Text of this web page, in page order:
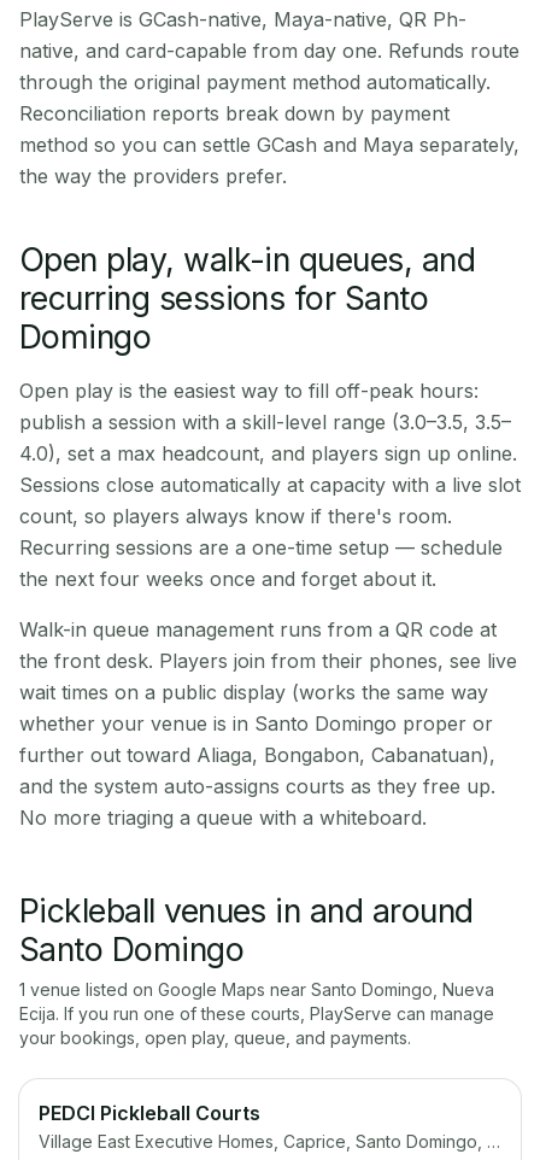
PlayServe is GCash-native, Maya-native, QR Ph-
native, and card-capable from day one. Refunds route
through the original payment method automatically.
Reconciliation reports break down by payment
method so you can settle GCash and Maya separately,
the way the providers prefer.
Open play, walk-in queues, and
recurring sessions for Santo
Domingo
Open play is the easiest way to fill off-peak hours:
publish a session with a skill-level range (3.0–3.5, 3.5–
4.0), set a max headcount, and players sign up online.
Sessions close automatically at capacity with a live slot
count, so players always know if there's room.
Recurring sessions are a one-time setup — schedule
the next four weeks once and forget about it.
Walk-in queue management runs from a QR code at
the front desk. Players join from their phones, see live
wait times on a public display (works the same way
whether your venue is in Santo Domingo proper or
further out toward Aliaga, Bongabon, Cabanatuan),
and the system auto-assigns courts as they free up.
No more triaging a queue with a whiteboard.
Pickleball venues in and around
Santo Domingo
1 venue listed on Google Maps near Santo Domingo Nueva
Ecija. If you run one of these courts, PlayServe can manage
your bookings, open play, queue, and payments.
PEDCI Pickleball Courts
Village East Executive Homes, Caprice, Santo Domingo, Cainta, 1900 Rizal